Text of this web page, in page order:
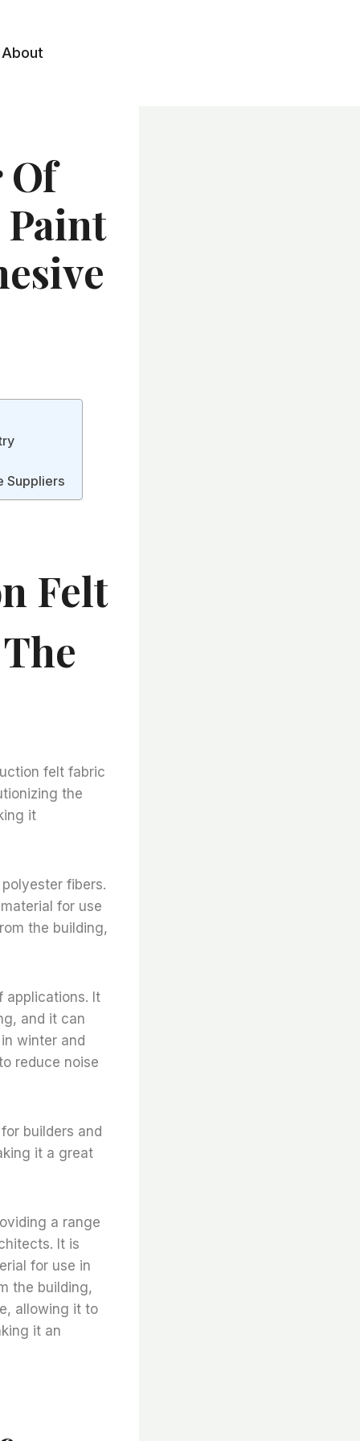
About
Of
Suppliers
Felt
felt fabric
the
it
fibers.
for use
the building,
applications. It
and it can
winter and
reduce noise
builders and
it a great
a range
It is
for use in
the building,
allowing it to
it an